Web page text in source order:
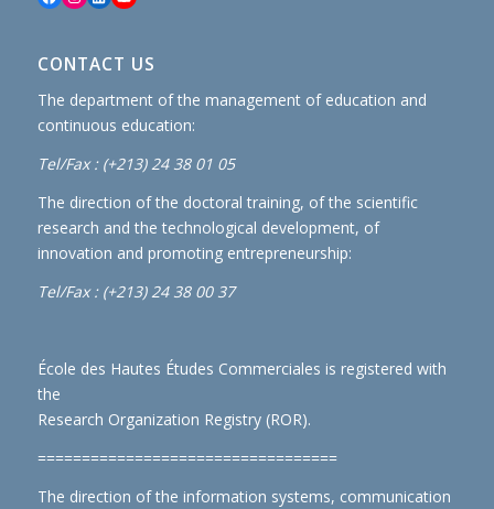
CONTACT US
The department of the management of education and
continuous education:
Tel/Fax : (+213) 24 38 01 05
The direction of the doctoral training, of the scientific
research and the technological development, of
innovation and promoting entrepreneurship:
Tel/Fax : (+213) 24 38 00 37
École des Hautes Études Commerciales is registered with
the
Research Organization Registry (ROR).
==================================
The direction of the information systems, communication